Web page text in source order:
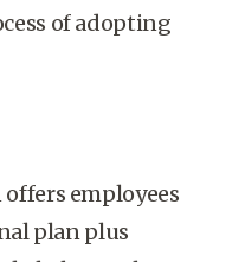
of adopting
employees
plan plus